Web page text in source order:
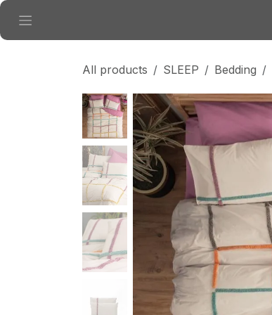
Skip to Content
All products SLEEP Bedding